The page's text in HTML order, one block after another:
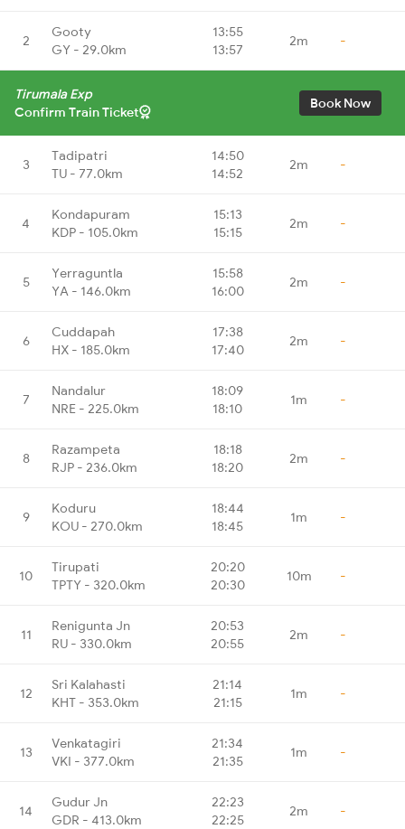
2
Gooty
GY - 29.0km
13:55
13:57
2m -
Tirumala Exp
Confirm Train Ticket
Book Now
3
Tadipatri
TU - 77.0km
14:50
14:52
2m -
4
Kondapuram
KDP - 105.0km
15:13
15:15
2m -
5
Yerraguntla
YA - 146.0km
15:58
16:00
2m -
6
Cuddapah
HX - 185.0km
17:38
17:40
2m -
7
Nandalur
NRE - 225.0km
18:09
18:10
1m -
8
Razampeta
RJP - 236.0km
18:18
18:20
2m -
9
Koduru
KOU - 270.0km
18:44
18:45
1m -
10
Tirupati
TPTY - 320.0km
20:20
20:30
10m -
11
Renigunta Jn
RU - 330.0km
20:53
20:55
2m -
12
Sri Kalahasti
KHT - 353.0km
21:14
21:15
1m -
13
Venkatagiri
VKI - 377.0km
21:34
21:35
1m -
14
Gudur Jn
GDR - 413.0km
22:23
22:25
2m -